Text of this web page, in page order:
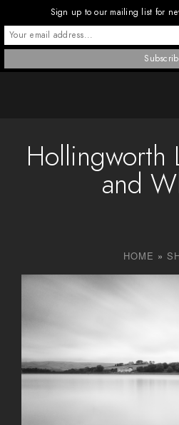
Hollingworth
and
HOME »
Sign up to our mailing list for